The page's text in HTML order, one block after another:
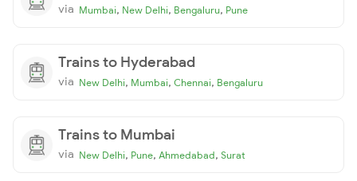
via Mumbai, New Delhi, Bengaluru, Pune
Trains to Hyderabad
via New Delhi, Mumbai, Chennai, Bengaluru
Trains to Mumbai
via New Delhi, Pune, Ahmedabad, Surat